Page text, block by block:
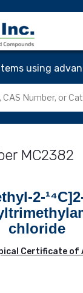
using
MC2382
2-
chloride
Certificate of